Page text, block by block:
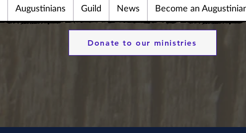
Augustinians Guild News Become an
Donate to our ministries